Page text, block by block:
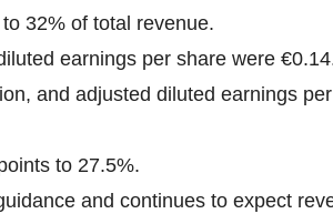
32% of total revenue.
earnings per share were
and adjusted diluted earnings
to 27.5%.
and continues to expect